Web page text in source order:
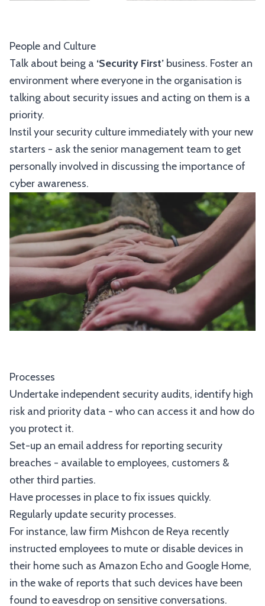
People and Culture
Talk about being a ‘Security First’ business. Foster an
environment where everyone in the organisation is
talking about security issues and acting on them is a
priority.
Instil your security culture immediately with your new
starters - ask the senior management team to get
personally involved in discussing the importance of
cyber awareness.
Processes
Undertake independent security audits, identify high
risk and priority data - who can access it and how do
you protect it.
Set-up an email address for reporting security
breaches - available to employees, customers &
other third parties.
Have processes in place to fix issues quickly.
Regularly update security processes.
For instance, law firm Mishcon de Reya recently
instructed employees to mute or disable devices in
their home such as Amazon Echo and Google Home,
in the wake of reports that such devices have been
found to eavesdrop on sensitive conversations.